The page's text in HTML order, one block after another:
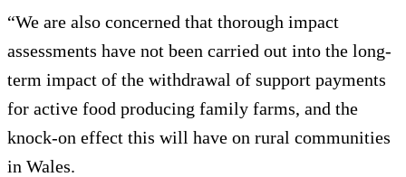
“We are also concerned that thorough impact
assessments have not been carried out into the long-
term impact of the withdrawal of support payments
for active food producing family farms, and the
knock-on effect this will have on rural communities
in Wales.